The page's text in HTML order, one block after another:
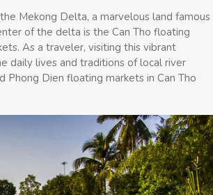
Mekong Delta, a marvelous land famous
of the delta is the Can Tho floating
As a traveler, visiting this vibrant
daily lives and traditions of local river
Phong Dien floating markets in Can Tho